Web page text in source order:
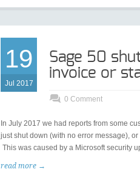
19
Jul 2017
Sage 50
invoice or
0 Comment
In July 2017 we had reports from some
just shut down (with no error message),
This was caused by a Microsoft security
read more →